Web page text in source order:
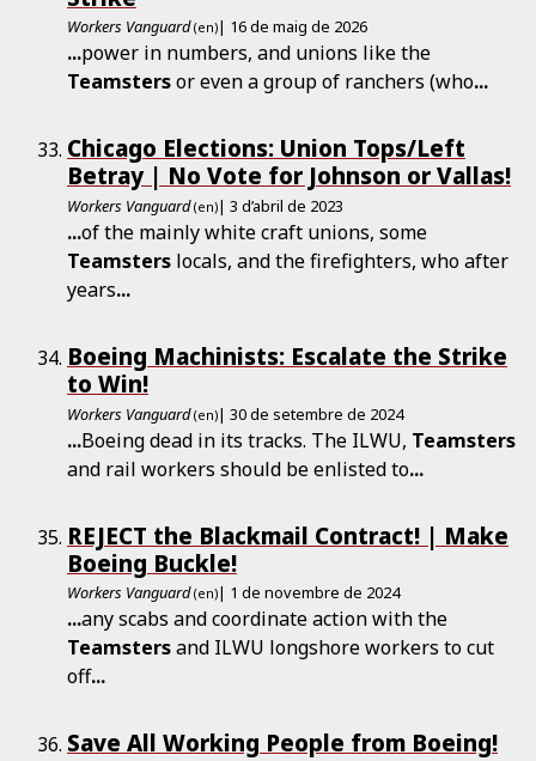
Workers Vanguard (en)| 16 de maig de 2026
...power in numbers, and unions like the
Teamstersor even a group of ranchers (who...
Chicago Elections: Union Tops/Left
Betray | No Vote for Johnson or Vallas!
Workers Vanguard (en)| 3 d’abril de 2023
...of the mainly white craft unions, some
Teamsters locals, and the firefighters, who after
years...
Boeing Machinists: Escalate the Strike
to Win!
Workers Vanguard (en)| 30 de setembre de 2024
...Boeing dead in its tracks. The ILWU, Teamsters
and rail workers should be enlisted to...
REJECT the Blackmail Contract! | Make
Boeing Buckle!
Workers Vanguard (en)| 1 de novembre de 2024
...any scabs and coordinate action with the
Teamstersand ILWU longshore workers to cut
off...
Save All Working People from Boeing!